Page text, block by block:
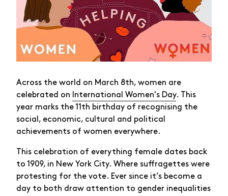
Across the world on March 8th, women are
celebrated on
International Women's Day. This
year marks the 11th birthday of recognising the
social, economic, cultural and political
achievements of women everywhere.
This celebration of everything female dates back
to 1909, in New York City. Where suffragettes were
protesting for the vote. Ever since it’s become a
day to both draw attention to gender inequalities